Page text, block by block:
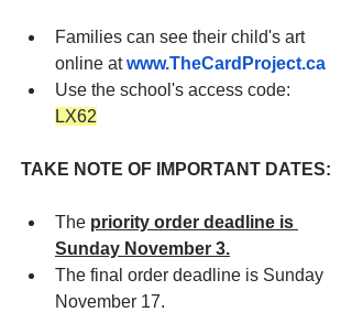
Families can see their child's art
online at www.TheCardProject.ca
Use the school's access code:
LX62
TAKE NOTE OF IMPORTANT DATES:
The priority order deadline is
Sunday November 3.
The final order deadline is Sunday
November 17.